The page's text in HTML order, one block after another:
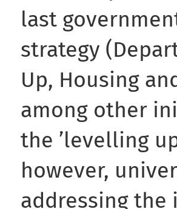
last
strategy
Up, Housing
among other
the ’levelling
however,
addressing the